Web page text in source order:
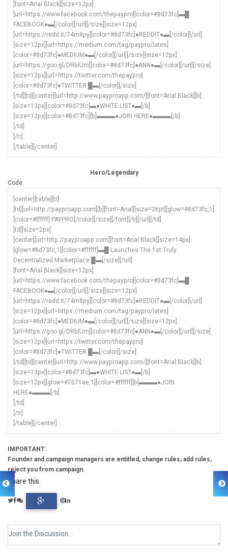
[font=Arial Black][size=12px]
[url=https://www.facebook.com/thepaypro][color=#8d73fc]▬█
FACEBOOK●▬[/color][/url][/size][size=12px]
[url=https://redd.it/74m8py][color=#8d73fc]●REDDIT●▬[/color][/url]
[size=12px][url=https://medium.com/tag/paypro/lates]
[color=#8d73fc]●MEDIUM●▬[/color][/url][/size][size=12px]
[url=https://goo.gl/DRbFJm][color=#8d73fc]●ANN●▬[/color][/url][/size]
[size=12px][url=https://twitter.com/thepaypro]
[color=#8d73fc]●TWITTER █▬[/color][/size]
[/td][td][center][url=http://www.payproapp.com/][font=Arial Black][b]
[size=13px][color=#8d73fc]▬●WHITE LIST●▬[/b]
[size=12px][color=#8d73fc][b]▬▬▬●JOIN HERE●▬▬▬[/b]
[/td]
[/tr]
[/table][/center]
Hero/Legendary
Code:
[center][table][tr]
[td][url=http://payproapp.com][b][font=Arial][size=26pt][glow=#8d73fc,1]
[color=#ffffff] PAYPRO[/color][/size][/font][/b][/url][/td]
[td][size=2px]
[center][url=http://payproapp.com][font=Arial Black][size=14px]
[glow=#8d73fc,1][color=#ffffff]▬█ Launches The 1st Truly
Decentralized Marketplace █▬[/size][/url]
[font=Arial Black][size=12px]
[url=https://www.facebook.com/thepaypro][color=#8d73fc]▬█
FACEBOOK●▬[/color][/url][/size][size=12px]
[url=https://redd.it/74m8py][color=#8d73fc]●REDDIT●▬[/color][/url]
[size=12px][url=https://medium.com/tag/paypro/lates]
[color=#8d73fc]●MEDIUM●▬[/color][/url][/size][size=12px]
[url=https://goo.gl/DRbFJm][color=#8d73fc]●ANN●▬[/color][/url][/size]
[size=12px][url=https://twitter.com/thepaypro]
[color=#8d73fc]●TWITTER █▬[/color][/size]
[/td][td][center][url=http://www.payproapp.com/][font=Arial Black][b]
[size=13px][color=#8d73fc]▬●WHITE LIST●▬[/b]
[size=12px][glow=#7071ae,1][color=#ffffff][b]▬▬▬●JOIN
HERE●▬▬▬[/b]
[/td]
[/tr]
[/table][/center]
IMPORTANT:
Founder and campaign managers are entitled, change rules, add rules,
reject you from campaign.
Share this: